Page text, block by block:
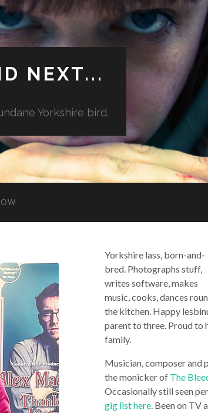
NEXT...
Yorkshire bird.
Yorkshire lass, born-and-
bred. Photographs stuff,
writes software, makes
music, cooks, dances
the kitchen. Happy
parent to three. Proud to
family.
Musician, composer and
the monicker of The
Occasionally still seen
gig list here. Been on TV